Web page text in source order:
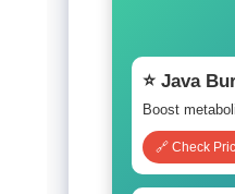
⭐ Java
Boost
🔗 Check